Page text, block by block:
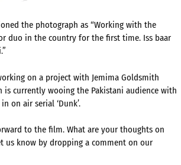
the photograph as “Working with the
duo in the country for the first time. Iss baar
on a project with Jemima Goldsmith
is currently wooing the Pakistani audience with
on air serial ‘Dunk’.
to the film. What are your thoughts on
us know by dropping a comment on our